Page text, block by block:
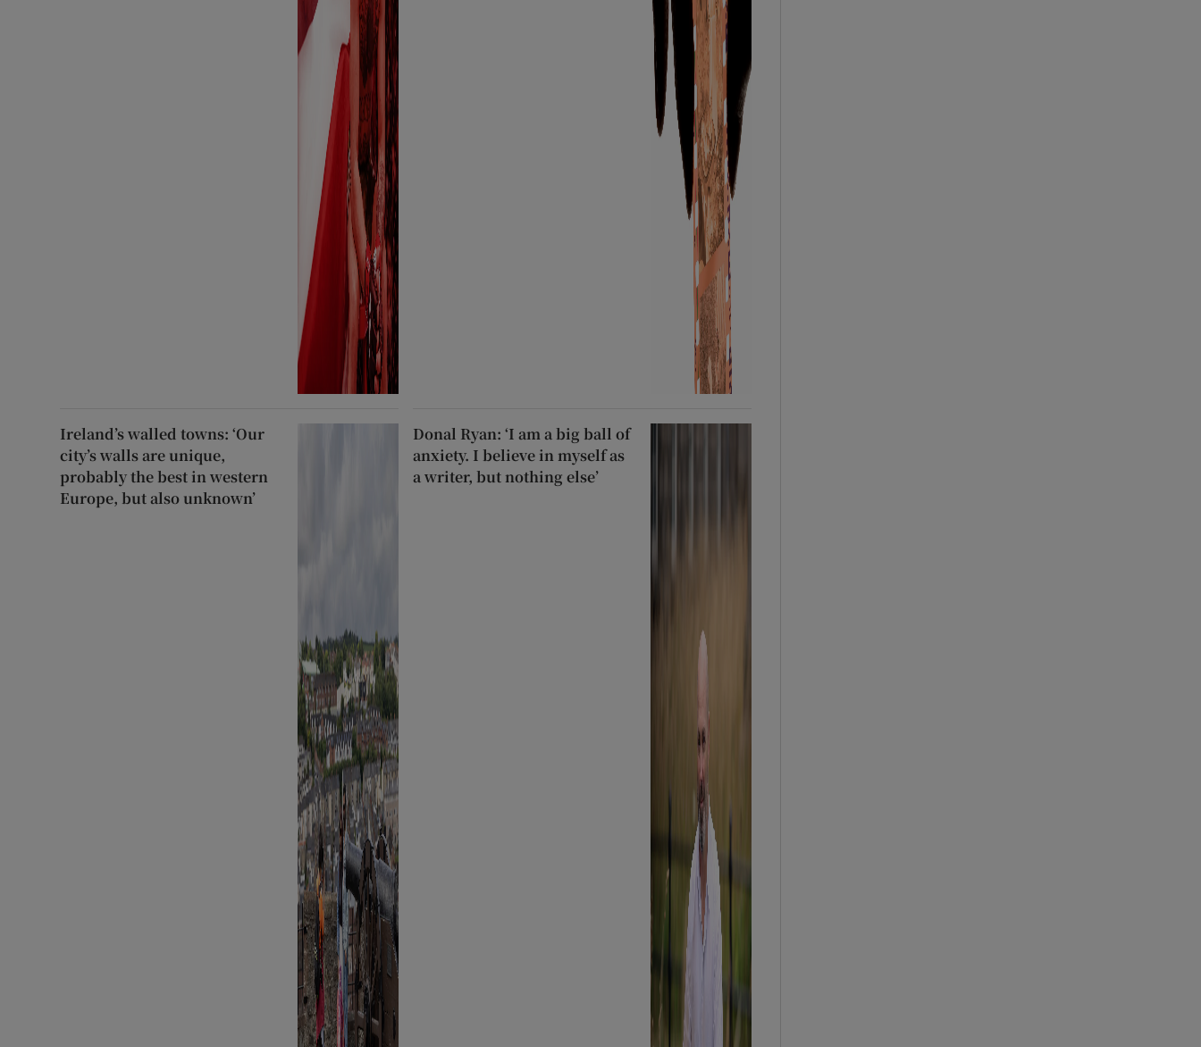
Ireland’s walled towns: ‘Our
city’s walls are unique,
probably the best in western
Europe, but also unknown’
Donal Ryan: ‘I am a big ball of
anxiety. I believe in myself as
a writer, but nothing else’